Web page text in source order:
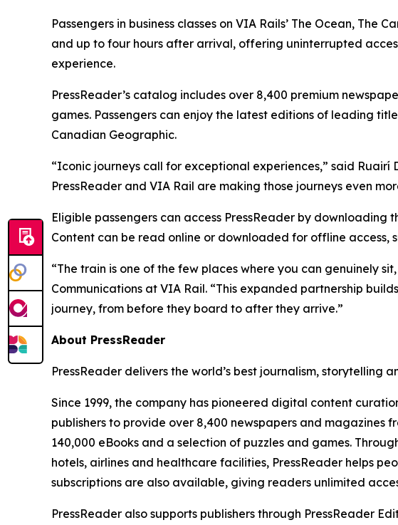
Passengers in business classes on VIA Rails’ The Ocean,
and up to four hours after arrival, offering uninterrupted
experience.
PressReader’s catalog includes over 8,400 premium
games. Passengers can enjoy the latest editions of leading
Canadian Geographic.
“Iconic journeys call for exceptional experiences,” said
PressReader and VIA Rail are making those journeys even
Eligible passengers can access PressReader by
Content can be read online or downloaded for offline
“The train is one of the few places where you can genuinely
Communications at VIA Rail. “This expanded partnership
journey, from before they board to after they arrive.”
About PressReader
PressReader delivers the world’s best journalism,
Since 1999, the company has pioneered digital content
publishers to provide over 8,400 newspapers and magazines
140,000 eBooks and a selection of puzzles and games.
hotels, airlines and healthcare facilities, PressReader helps
subscriptions are also available, giving readers unlimited
PressReader also supports publishers through PressReader